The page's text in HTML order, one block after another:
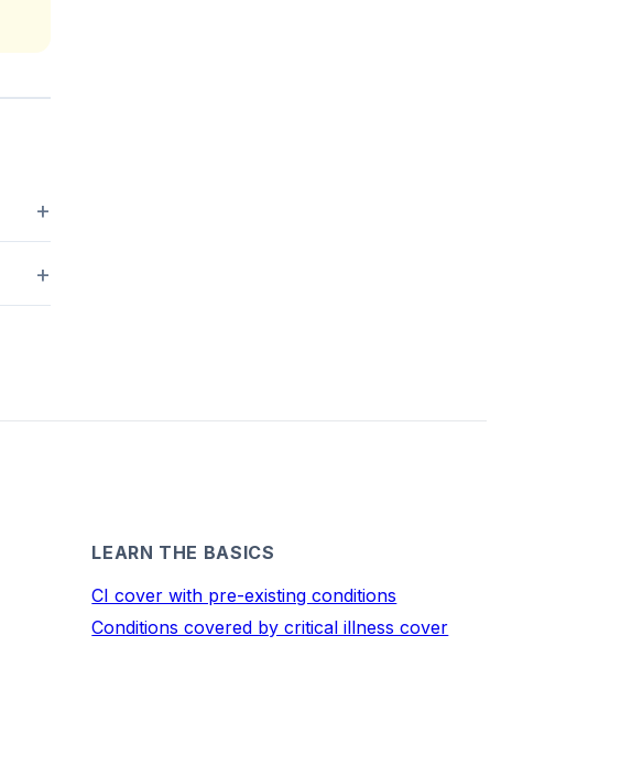
LEARN THE BASICS
CI cover with pre-existing conditions
Conditions covered by critical illness cover